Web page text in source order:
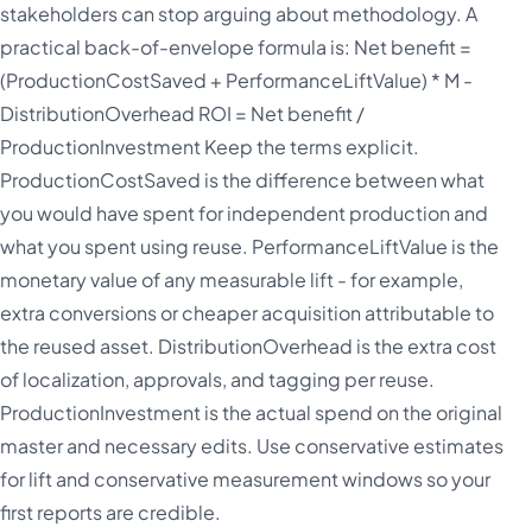
stakeholders can stop arguing about methodology. A
practical back-of-envelope formula is: Net benefit =
(ProductionCostSaved + PerformanceLiftValue) * M -
DistributionOverhead ROI = Net benefit /
ProductionInvestment Keep the terms explicit.
ProductionCostSaved is the difference between what
you would have spent for independent production and
what you spent using reuse. PerformanceLiftValue is the
monetary value of any measurable lift - for example,
extra conversions or cheaper acquisition attributable to
the reused asset. DistributionOverhead is the extra cost
of localization, approvals, and tagging per reuse.
ProductionInvestment is the actual spend on the original
master and necessary edits. Use conservative estimates
for lift and conservative measurement windows so your
first reports are credible.